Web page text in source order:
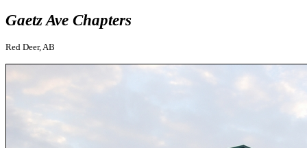
Gaetz Ave Chapters
Red Deer, AB